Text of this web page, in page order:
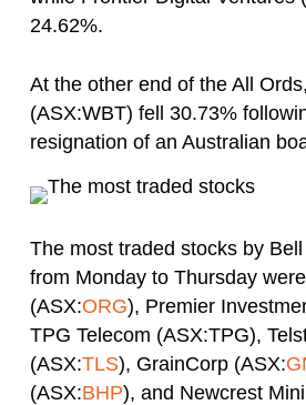
24.62%.
At the other end of the All
(ASX:WBT) fell 30.73%
resignation of an Australian
The most traded stocks by
from Monday to Thursday
(ASX:ORG), Premier
TPG Telecom (ASX:TPG),
(ASX:TLS), GrainCorp (ASX:
(ASX:BHP), and Newcrest